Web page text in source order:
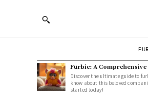
Furbie: A
Discover the ultimate guide to
know about this beloved
started today!